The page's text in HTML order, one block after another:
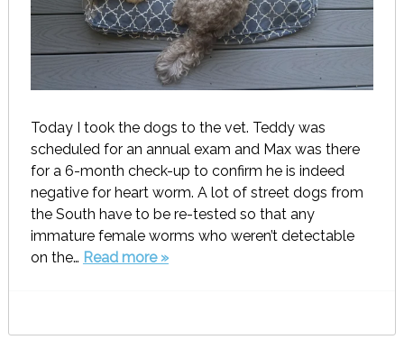
Today I took the dogs to the vet. Teddy was
scheduled for an annual exam and Max was there
for a 6-month check-up to confirm he is indeed
negative for heart worm. A lot of street dogs from
the South have to be re-tested so that any
immature female worms who weren’t detectable
on the… Read more »